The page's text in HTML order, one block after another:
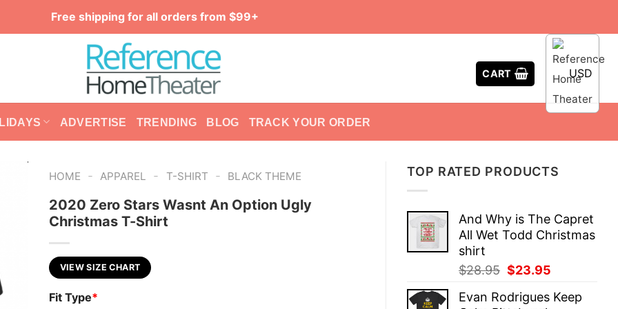
Free shipping for all orders from $99+
CART USD
ADVERTISE TRENDING BLOG TRACK YOUR ORDER
TOP RATED PRODUCTS
And Why is The Capret
All Wet Todd Christmas
shirt
$28.95 Original
was:
$23.95
is:
Evan Rodrigues Keep
HOME - APPAREL - T-SHIRT - BLACK THEME
2020 Zero Stars Wasnt An Option Ugly
Christmas T-Shirt
VIEW SIZE CHART
Fit Type*